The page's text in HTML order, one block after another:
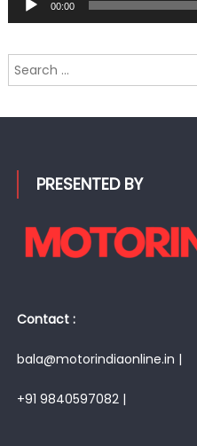
00:00
Search
for:
PRESENTED BY
Contact :
bala@motorindiaonline.in |
+91 9840597082 |